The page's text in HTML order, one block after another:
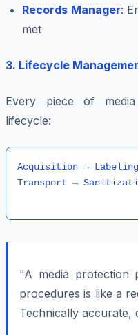
Records Manager:
met
3. Lifecycle
Every piece of
lifecycle:
Acquisition →
"A media protection
procedures is like a
Technically accurate,